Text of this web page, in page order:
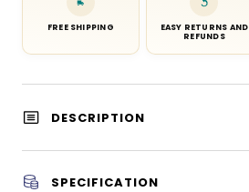
FREE SHIPPING
EASY RETURNS AND
REFUNDS
DESCRIPTION
SPECIFICATION